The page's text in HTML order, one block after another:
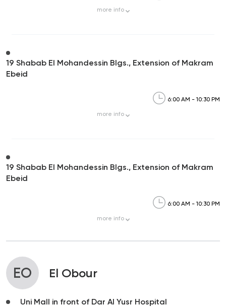
more info
19 Shabab El Mohandessin Blgs., Extension of Makram
Ebeid
6:00 AM - 10:30 PM
more info
19 Shabab El Mohandessin Blgs., Extension of Makram
Ebeid
6:00 AM - 10:30 PM
more info
EO El Obour
Uni Mall in front of Dar Al Yusr Hospital